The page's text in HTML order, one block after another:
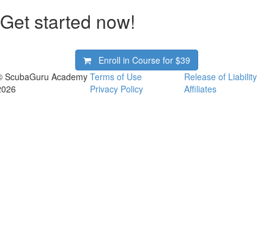
Get started now!
Enroll in Course for$39
ScubaGuru Academy Terms of Use
Privacy Policy
Release of Liability
Affiliates